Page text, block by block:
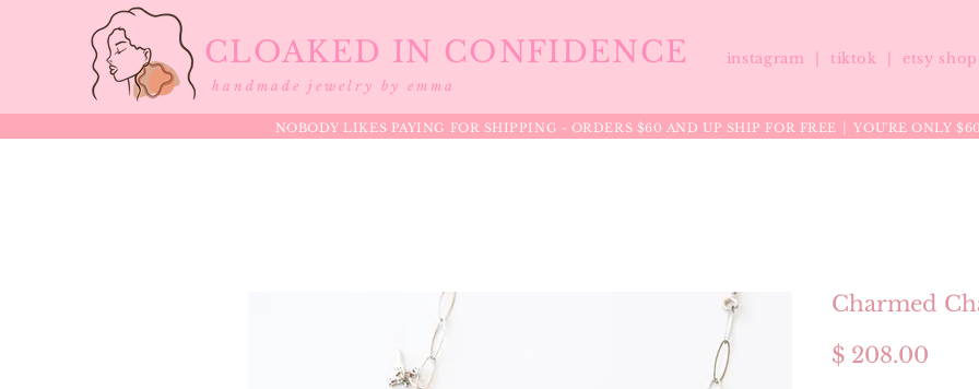
CLOAKED IN CONFIDENCE
handmade jewelry by emma
instagram | tiktok etsy
NOBODY LIKES PAYING FOR SHIPPING - ORDERS $60 AND UP SHIP FOR FREE │ YOU'RE ONLY
Charmed
$ 208.00Price